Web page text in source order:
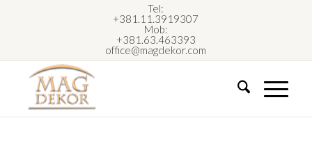
Tel:
+381.11.3919307
Mob:
+381.63.463393
office@magdekor.com